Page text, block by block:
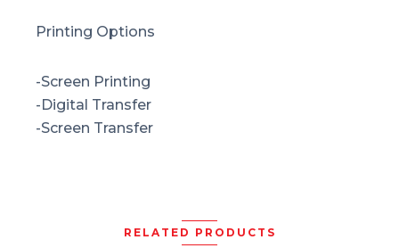
Printing Options
-Screen Printing
-Digital Transfer
-Screen Transfer
RELATED PRODUCTS